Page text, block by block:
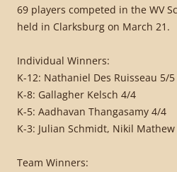
69 players competed in the WV
held in Clarksburg on March 21.
Individual Winners:
K-12: Nathaniel Des Ruisseau 5/5
K-8: Gallagher Kelsch 4/4
K-5: Aadhavan Thangasamy 4/4
K-3: Julian Schmidt, Nikil Mathew
Team Winners: